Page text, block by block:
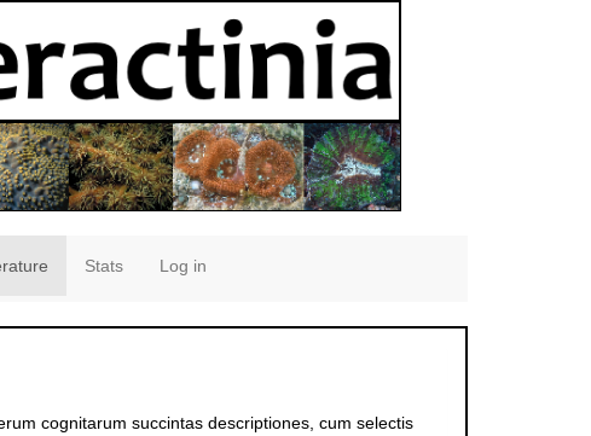
Stats Log in
cognitarum succintas descriptiones, cum selectis